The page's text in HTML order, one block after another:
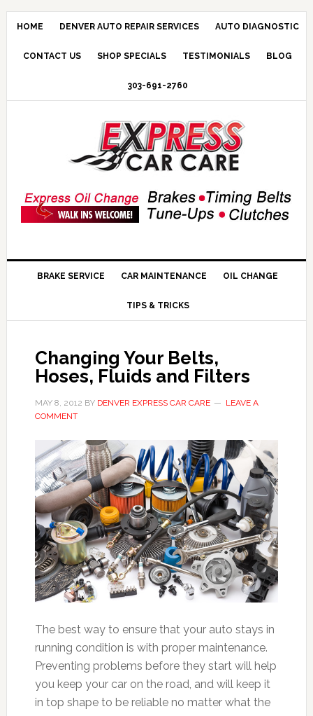
HOME DENVER AUTO REPAIR SERVICES AUTO DIAGNOSTIC
CONTACT US SHOP SPECIALS TESTIMONIALS BLOG
303-691-2760
BRAKE SERVICE CAR MAINTENANCE OIL CHANGE
TIPS & TRICKS
Changing Your Belts,
Hoses, Fluids and Filters
MAY 8, 2012 BY DENVER EXPRESS CAR CARE
LEAVE A
COMMENT
The best way to ensure that your auto stays in
running condition is with proper maintenance.
Preventing problems before they start will help
you keep your car on the road, and will keep it
in top shape to be reliable no matter what the